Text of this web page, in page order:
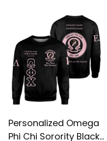
Personalized Omega
Phi Chi Sorority Black